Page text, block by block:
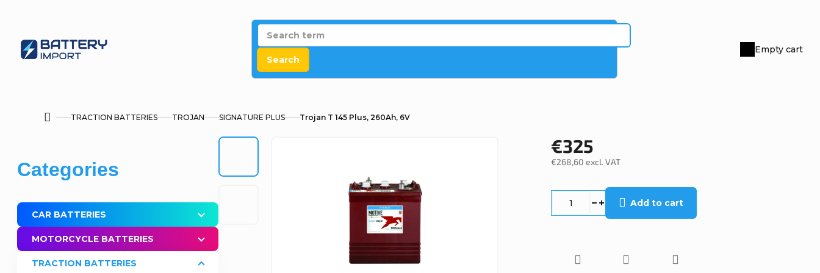
Search
Shopping
Empty cart
HomeTRACTION BATTERIES TROJAN SIGNATURE PLUS Trojan T 145 Plus, 260Ah, 6V
i
d
e
Skip
categories
Categories
CAR BATTERIES
MOTORCYCLE BATTERIES
TRACTION BATTERIES
€325
€268,60 excl. VAT
Add to cart